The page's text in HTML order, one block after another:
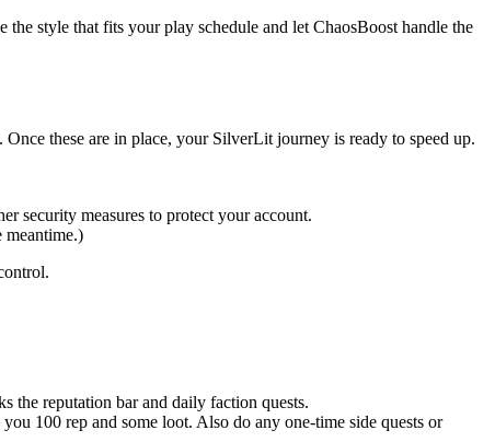
style that fits your play schedule and let ChaosBoost handle the
these are in place, your SilverLit journey is ready to speed up.
security measures to protect your account.
meantime.)
the reputation bar and daily faction quests.
100 rep and some loot. Also do any one-time side quests or